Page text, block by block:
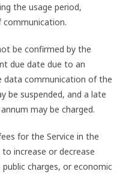
the usage period,
communication.
be confirmed by the
due date due to an
data communication of the
be suspended, and a late
may be charged.
for the Service in the
increase or decrease
charges, or economic